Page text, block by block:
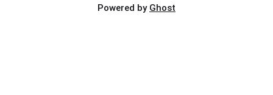
Powered by Ghost